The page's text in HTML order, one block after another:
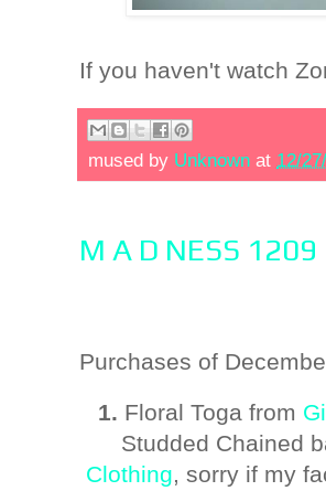
If you haven't watch
mused by Unknown at 12/
M A D NESS 1209
Purchases of
1. Floral Toga from
Studded Chained
Clothing, sorry if my